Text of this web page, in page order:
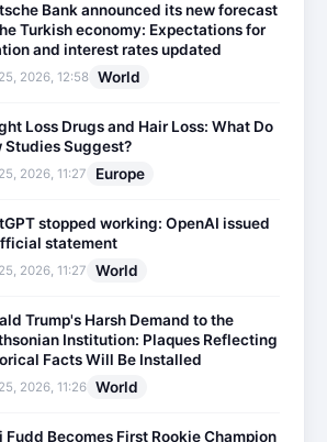
Bank announced its new forecast
Turkish economy: Expectations for
and interest rates updated
2026, 12:58 World
Loss Drugs and Hair Loss: What Do
Studies Suggest?
2026, 11:27 Europe
stopped working: OpenAI issued
statement
2026, 11:27 World
Trump's Harsh Demand to the
Institution: Plaques Reflecting
Facts Will Be Installed
2026, 11:26 World
Fudd Becomes First Rookie Champion